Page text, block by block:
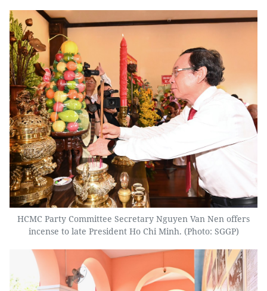
HCMC Party Committee Secretary Nguyen Van Nen offers
incense to late President Ho Chi Minh. (Photo: SGGP)